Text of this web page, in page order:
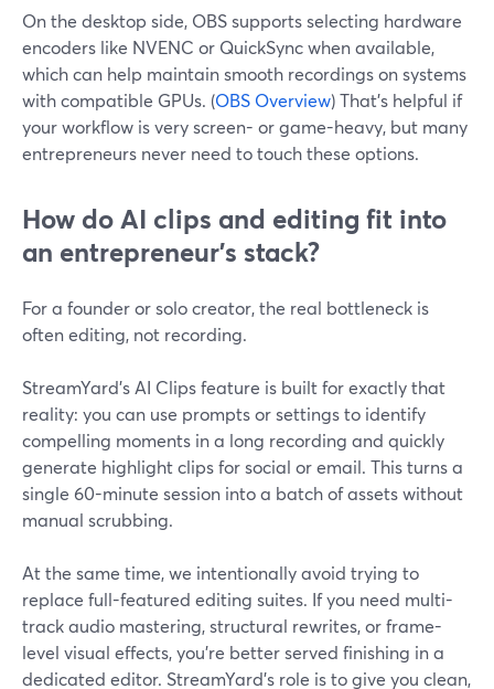
On the desktop side, OBS supports selecting hardware
encoders like NVENC or QuickSync when available,
which can help maintain smooth recordings on systems
with compatible GPUs. (OBS Overview) That’s helpful if
your workflow is very screen- or game-heavy, but many
entrepreneurs never need to touch these options.
How do AI clips and editing fit into
an entrepreneur’s stack?
For a founder or solo creator, the real bottleneck is
often editing, not recording.
StreamYard’s AI Clips feature is built for exactly that
reality: you can use prompts or settings to identify
compelling moments in a long recording and quickly
generate highlight clips for social or email. This turns a
single 60-minute session into a batch of assets without
manual scrubbing.
At the same time, we intentionally avoid trying to
replace full-featured editing suites. If you need multi-
track audio mastering, structural rewrites, or frame-
level visual effects, you’re better served finishing in a
dedicated editor. StreamYard’s role is to give you clean,